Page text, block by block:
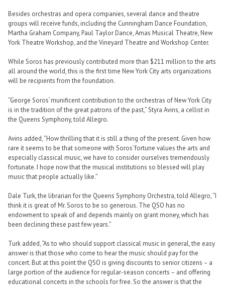
Besides orchestras and opera companies, several dance and theatre
groups will receive funds, including the Cunningham Dance Foundation,
Martha Graham Company, Paul Taylor Dance, Amas Musical Theatre, New
York Theatre Workshop, and the Vineyard Theatre and Workshop Center.
While Soros has previously contributed more than $211 million to the arts
all around the world, this is the first time New York City arts organizations
will be recipients from the foundation.
“George Soros’ munificent contribution to the orchestras of New York City
is in the tradition of the great patrons of the past,” Styra Avins, a cellist in
the Queens Symphony, told Allegro.
Avins added, “How thrilling that it is still a thing of the present. Given how
rare it seems to be that someone with Soros’ fortune values the arts and
especially classical music, we have to consider ourselves tremendously
fortunate. I hope now that the musical institutions so blessed will play
music that people actually like.”
Dale Turk, the librarian for the Queens Symphony Orchestra, told Allegro, “I
think it is great of Mr. Soros to be so generous. The QSO has no
endowment to speak of and depends mainly on grant money, which has
been declining these past few years.”
Turk added, “As to who should support classical music in general, the easy
answer is that those who come to hear the music should pay for the
concert. But at this point the QSO is giving discounts to senior citizens – a
large portion of the audience for regular-season concerts – and offering
educational concerts in the schools for free. So the answer is that the